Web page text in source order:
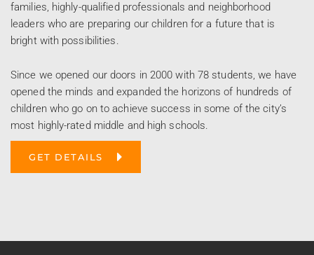
families, highly-qualified professionals and neighborhood
leaders who are preparing our children for a future that is
bright with possibilities.
Since we opened our doors in 2000 with 78 students, we have
opened the minds and expanded the horizons of hundreds of
children who go on to achieve success in some of the city’s
most highly-rated middle and high schools.
GET DETAILS